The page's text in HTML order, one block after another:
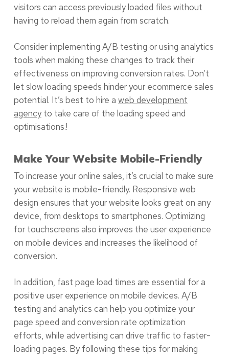
visitors can access previously loaded files without
having to reload them again from scratch.
Consider implementing A/B testing or using analytics
tools when making these changes to track their
effectiveness on improving conversion rates. Don’t
let slow loading speeds hinder your ecommerce sales
potential. It’s best to hire a web development
agencyto take care of the loading speed and
optimisations.!
Make Your Website Mobile-Friendly
To increase your online sales, it’s crucial to make sure
your website is mobile-friendly. Responsive web
design ensures that your website looks great on any
device, from desktops to smartphones. Optimizing
for touchscreens also improves the user experience
on mobile devices and increases the likelihood of
conversion.
In addition, fast page load times are essential for a
positive user experience on mobile devices. A/B
testing and analytics can help you optimize your
page speed and conversion rate optimization
efforts, while advertising can drive traffic to faster-
loading pages. By following these tips for making